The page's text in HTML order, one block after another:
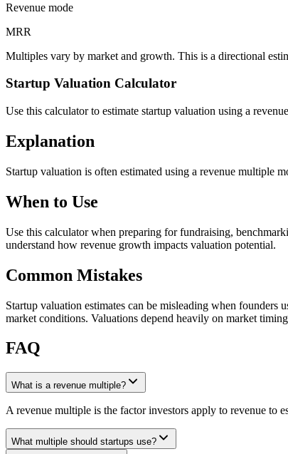
Revenue mode
MRR
Multiples vary by market and growth. This is a directional
Startup Valuation Calculator
Use this calculator to estimate startup valuation using a
Explanation
Startup valuation is often estimated using a revenue multiple
When to Use
Use this calculator when preparing for fundraising,
understand how revenue growth impacts valuation potential.
Common Mistakes
Startup valuation estimates can be misleading when
market conditions. Valuations depend heavily on market
FAQ
What is a revenue multiple?
A revenue multiple is the factor investors apply to revenue to
What multiple should startups use?